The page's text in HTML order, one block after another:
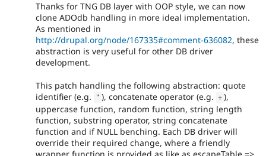
Thanks for TNG DB layer with OOP style, we can now
clone ADOdb handling in more ideal implementation.
As mentioned in
http://drupal.org/node/167335#comment-636082, these
abstraction is very useful for other DB driver
development.
This patch handling the following abstraction: quote
identifier (e.g.
" ), concatenate operator (e.g. + ),
uppercase function, random function, string length
function, substring operator, string concatenate
function and if NULL benching. Each DB driver will
override their required change, where a friendly
wrapper function is provided as like as escapeTable =>